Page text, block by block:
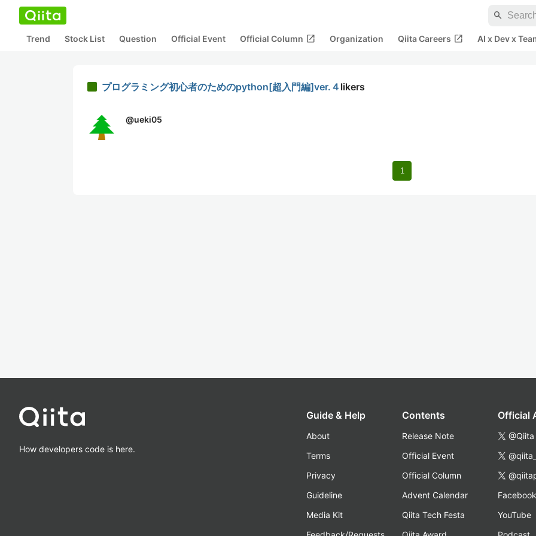
search
Trend Stock List Question Official Event Official Column open_in_new Organization Qiita Careers open_in_new AI x Dev x
プログラミング初心者のためのpython[超入門編]ver.４ likers
@ueki05
1
How developers code is here.
Guide & Help
About
Terms
Privacy
Guideline
Media Kit
Contents
Release Note
Official Event
Official Column
Advent Calendar
Qiita Tech Festa
Official
@Qiita
Facebook
YouTube